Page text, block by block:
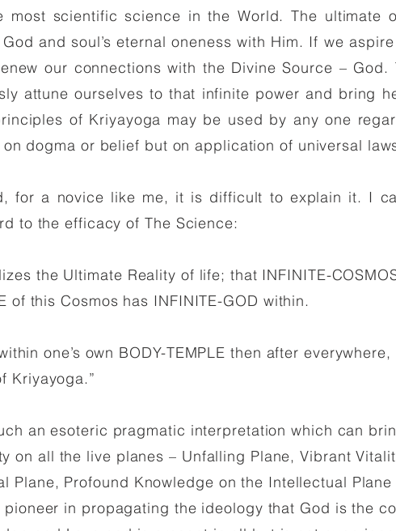
most scientific science in the World. The ultimate
and soul’s eternal oneness with Him. If we
our connections with the Divine Source – God.
attune ourselves to that infinite power and bring
of Kriyayoga may be used by any one
dogma or belief but on application of universal
for a novice like me, it is difficult to explain it. I
to the efficacy of The Science:
the Ultimate Reality of life; that INFINITE-
of this Cosmos has INFINITE-GOD within.
one’s own BODY-TEMPLE then after
Kriyayoga.”
an esoteric pragmatic interpretation which can
on all the live planes – Unfalling Plane, Vibrant
Plane, Profound Knowledge on the Intellectual Plane
in propagating the ideology that God is the